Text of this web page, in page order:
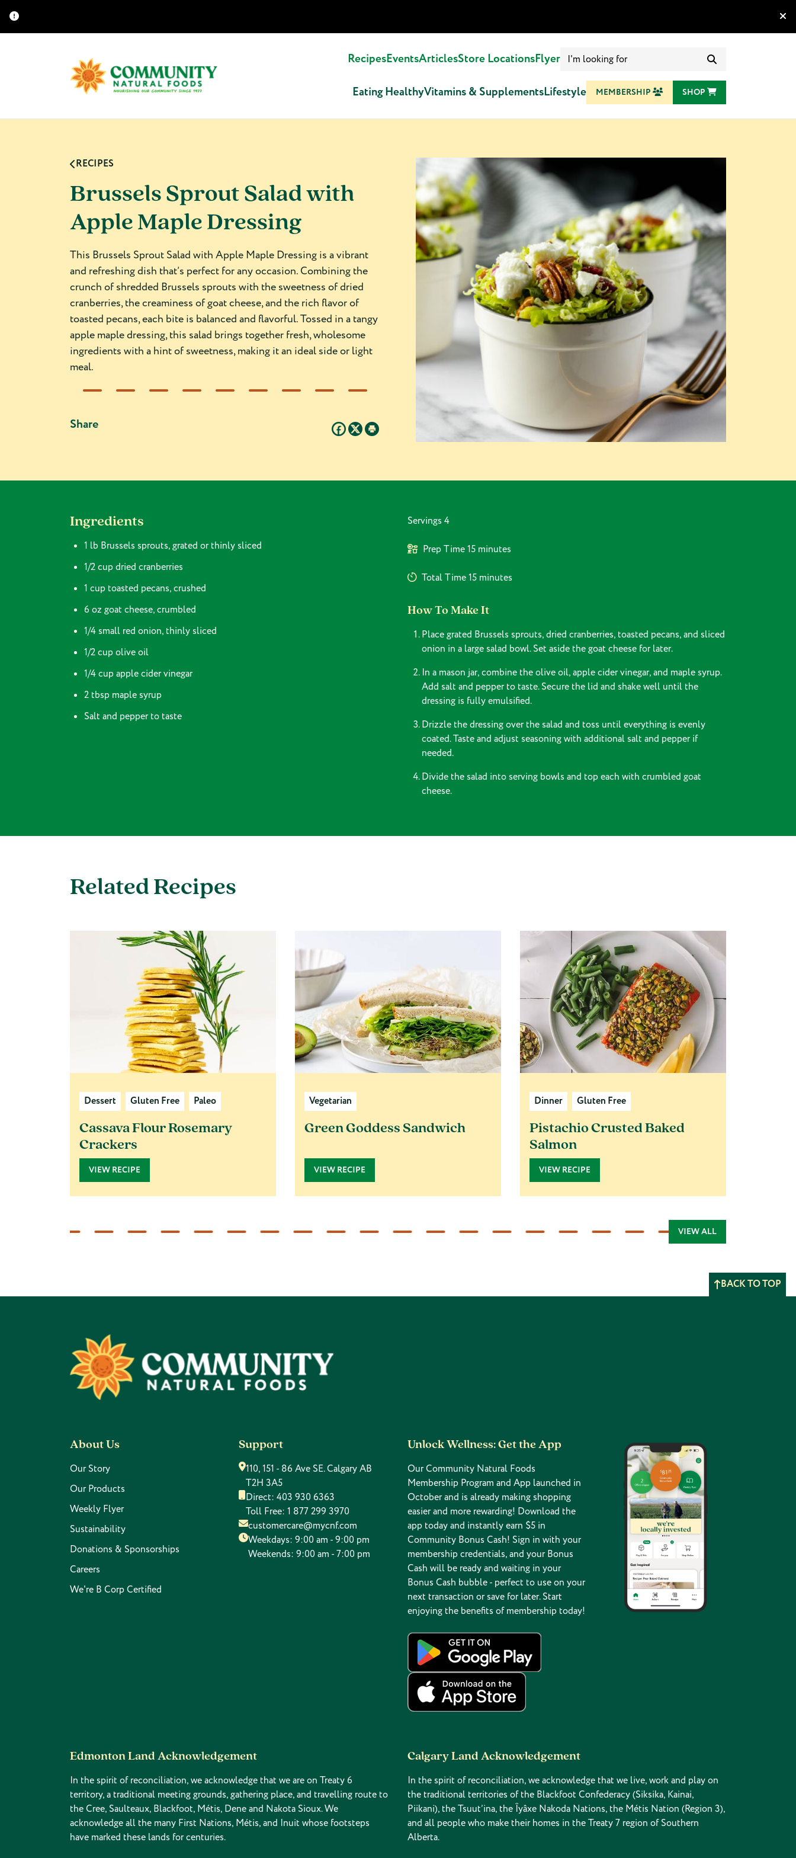
RecipesEventsArticlesStore LocationsFlyerSearch
Eating HealthyVitamins & SupplementsLifestyle MEMBERSHIP SHOP
RECIPES
Brussels Sprout Salad with
Apple Maple Dressing
This Brussels Sprout Salad with Apple Maple Dressing is a vibrant
and refreshing dish that’s perfect for any occasion. Combining the
crunch of shredded Brussels sprouts with the sweetness of dried
cranberries, the creaminess of goat cheese, and the rich flavor of
toasted pecans, each bite is balanced and flavorful. Tossed in a tangy
apple maple dressing, this salad brings together fresh, wholesome
ingredients with a hint of sweetness, making it an ideal side or light
meal.
Share
Ingredients
1 lb Brussels sprouts, grated or thinly sliced
1/2 cup dried cranberries
1 cup toasted pecans, crushed
6 oz goat cheese, crumbled
1/4 small red onion, thinly sliced
1/2 cup olive oil
1/4 cup apple cider vinegar
2 tbsp maple syrup
Salt and pepper to taste
Servings4
Prep Time15 minutes
Total Time15 minutes
How To Make It
Place grated Brussels sprouts, dried cranberries, toasted pecans, and sliced
onion in a large salad bowl. Set aside the goat cheese for later.
In a mason jar, combine the olive oil, apple cider vinegar, and maple syrup.
Add salt and pepper to taste. Secure the lid and shake well until the
dressing is fully emulsified.
Drizzle the dressing over the salad and toss until everything is evenly
coated. Taste and adjust seasoning with additional salt and pepper if
needed.
Divide the salad into serving bowls and top each with crumbled goat
cheese.
Related Recipes
Dessert Gluten Free Paleo
Cassava Flour Rosemary
Crackers
VIEW RECIPE
Vegetarian
Green Goddess Sandwich
VIEW RECIPE
Dinner Gluten Free
Pistachio Crusted Baked
Salmon
VIEW RECIPE
VIEW ALL
BACK TO TOP
About Us
Our Story
Our Products
Weekly Flyer
Sustainability
Donations & Sponsorships
Careers
We're B Corp Certified
Support
110, 151 - 86 Ave SE. Calgary AB
T2H 3A5
Direct: 403 930 6363
Toll Free: 1 877 299 3970
customercare@mycnf.com
Weekdays: 9:00 am - 9:00 pm
Weekends: 9:00 am - 7:00 pm
Unlock Wellness: Get the App
Our Community Natural Foods
Membership Program and App launched in
October and is already making shopping
easier and more rewarding! Download the
app today and instantly earn $5 in
Community Bonus Cash! Sign in with your
membership credentials, and your Bonus
Cash will be ready and waiting in your
Bonus Cash bubble - perfect to use on your
next transaction or save for later. Start
enjoying the benefits of membership today!
Edmonton Land Acknowledgement
In the spirit of reconciliation, we acknowledge that we are on Treaty 6
territory, a traditional meeting grounds, gathering place, and travelling route to
the Cree, Saulteaux, Blackfoot, Métis, Dene and Nakota Sioux. We
acknowledge all the many First Nations, Métis, and Inuit whose footsteps
have marked these lands for centuries.
Calgary Land Acknowledgement
In the spirit of reconciliation, we acknowledge that we live, work and play on
the traditional territories of the Blackfoot Confederacy (Siksika, Kainai,
Piikani), the Tsuut’ina, the Îyâxe Nakoda Nations, the Métis Nation (Region 3),
and all people who make their homes in the Treaty 7 region of Southern
Alberta.